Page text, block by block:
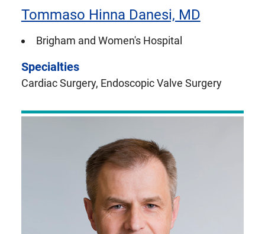
Tommaso Hinna Danesi, MD
Brigham and Women's Hospital
Specialties
Cardiac Surgery, Endoscopic Valve Surgery